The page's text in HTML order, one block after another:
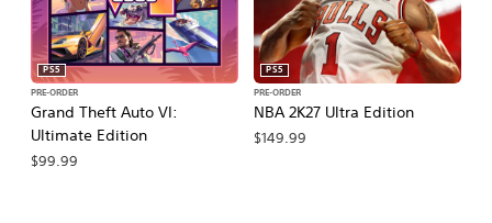
Grand Theft Auto VI:
Ultimate Edition
PS5
PRE-ORDER
$99.99
NBA 2K27 Ultra Edition
PS5
PRE-ORDER
$149.99